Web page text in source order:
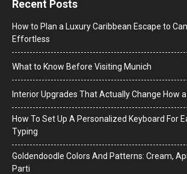
Recent Posts
How to Plan a Luxury Caribbean Escape to
Effortless
What to Know Before Visiting Munich
Interior Upgrades That Actually Change How
How To Set Up A Personalized Keyboard For
Typing
Goldendoodle Colors And Patterns: Cream,
Parti